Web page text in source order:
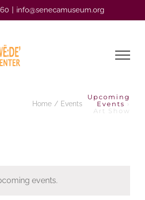
info@senecamuseum.org
Upcoming
Events ›
Art Show
Home Events
events.